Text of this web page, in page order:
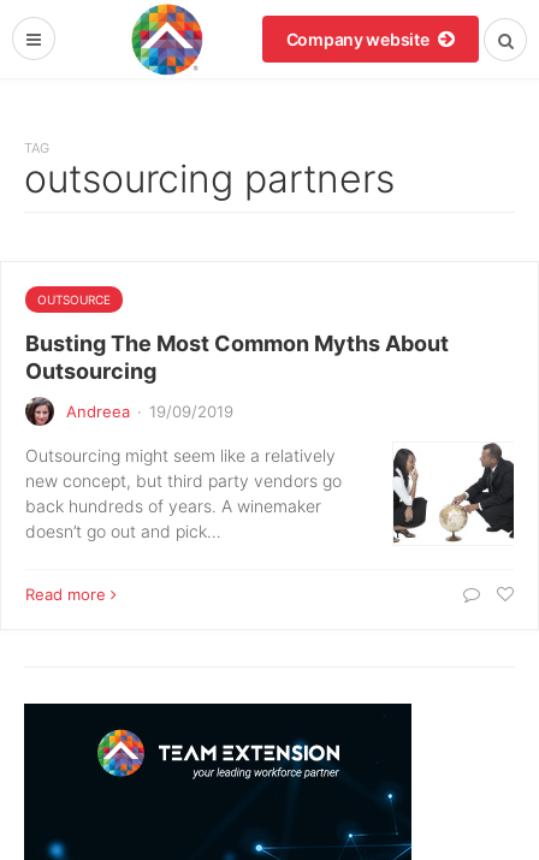
Company website
TAG
outsourcing partners
OUTSOURCE
Busting The Most Common Myths About
Outsourcing
Andreea · 19/09/2019
Outsourcing might seem like a relatively
new concept, but third party vendors go
back hundreds of years. A winemaker
doesn’t go out and pick…
Read more